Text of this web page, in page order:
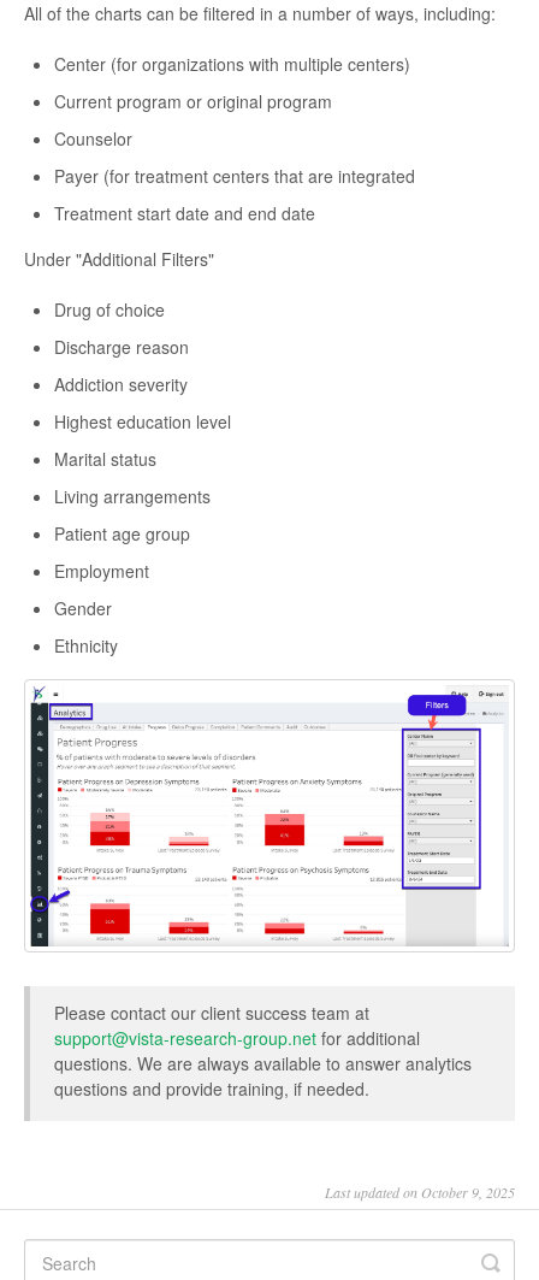
All of the charts can be filtered in a number of ways, including:
Center (for organizations with multiple centers)
Current program or original program
Counselor
Payer (for treatment centers that are integrated
Treatment start date and end date
Under "Additional Filters"
Drug of choice
Discharge reason
Addiction severity
Highest education level
Marital status
Living arrangements
Patient age group
Employment
Gender
Ethnicity
Please contact our client success team at
support@vista-research-group.net for additional
questions. We are always available to answer analytics
questions and provide training, if needed.
Last updated on October 9, 2025